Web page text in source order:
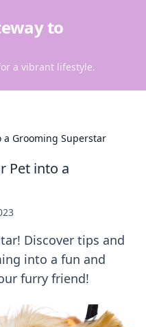
to
a vibrant lifestyle.
a Grooming Superstar
Pet into a
Discover tips and
into a fun and
furry friend!